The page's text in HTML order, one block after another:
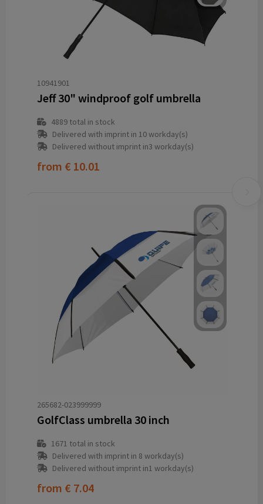
10941901
Jeff 30" windproof golf umbrella
4889total in stock
Delivered with imprint in 10 workday(s)
Delivered without imprint in3 workday(s)
from € 10.01
265682-023999999
GolfClass umbrella 30 inch
1671 total in stock
Delivered with imprint in 8 workday(s)
Delivered without imprint in1 workday(s)
from € 7.04